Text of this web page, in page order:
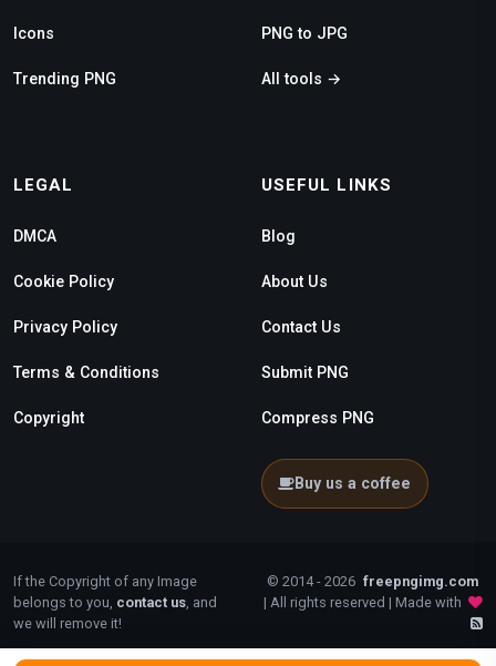
Icons
Trending PNG
PNG to JPG
All tools →
LEGAL
DMCA
Cookie Policy
Privacy Policy
Terms & Conditions
Copyright
USEFUL LINKS
Blog
About Us
Contact Us
Submit PNG
Compress PNG
Buy us a coffee
If the Copyright of any Image
belongs to you, contact us , and
we will remove it!
© 2014 - 2026 freepngimg.com
| All rights reserved | Made with